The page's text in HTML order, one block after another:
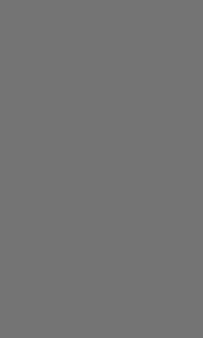
- Cloud Security
- Cloud Platform Integrations